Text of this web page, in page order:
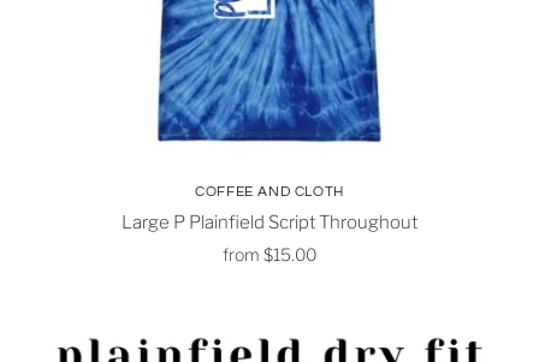
COFFEE AND CLOTH
Large P Plainfield Script Throughout
from $15.00